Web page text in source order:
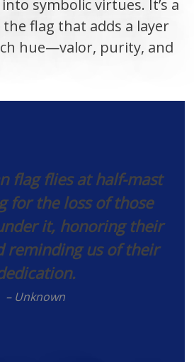
symbolic virtues. It’s a
flag that adds a layer
hue—valor, purity, and
flag flies at half-mast
for the loss of those
it, honoring their
reminding us of their
– Unknown